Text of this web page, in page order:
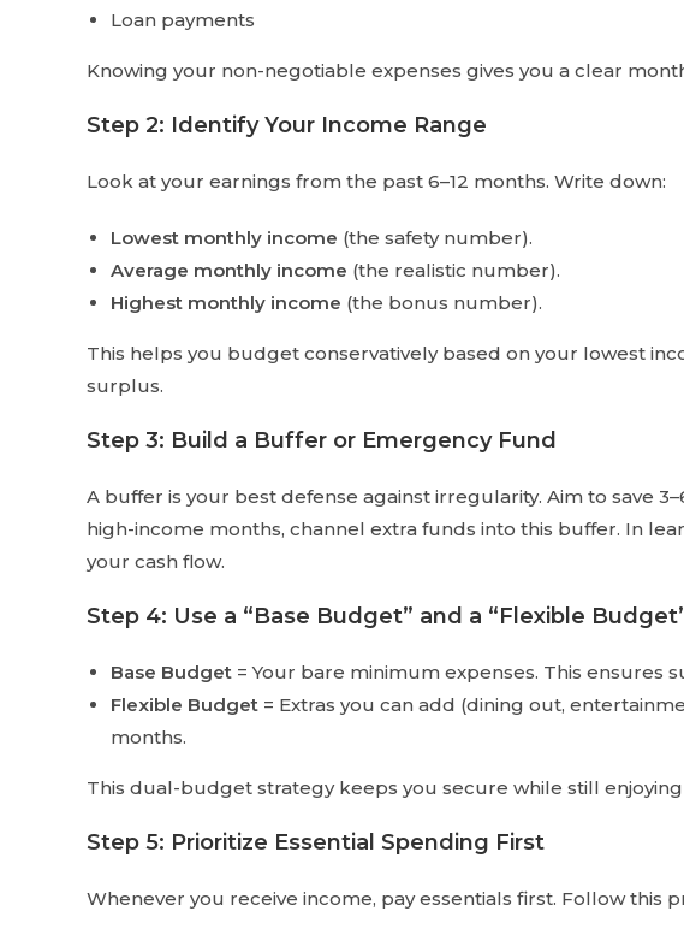
Loan payments
Knowing your non-negotiable expenses gives you a clear
Step 2: Identify Your Income Range
Look at your earnings from the past 6–12 months. Write down:
Lowest monthly income (the safety number).
Average monthly income (the realistic number).
Highest monthly income (the bonus number).
This helps you budget conservatively based on your lowest
surplus.
Step 3: Build a Buffer or Emergency Fund
A buffer is your best defense against irregularity. Aim to save
high-income months, channel extra funds into this buffer. In
your cash flow.
Step 4: Use a “Base Budget” and a “Flexible
Base Budget = Your bare minimum expenses. This ensures
Flexible Budget = Extras you can add (dining out,
months.
This dual-budget strategy keeps you secure while still
Step 5: Prioritize Essential Spending First
Whenever you receive income, pay essentials first. Follow this